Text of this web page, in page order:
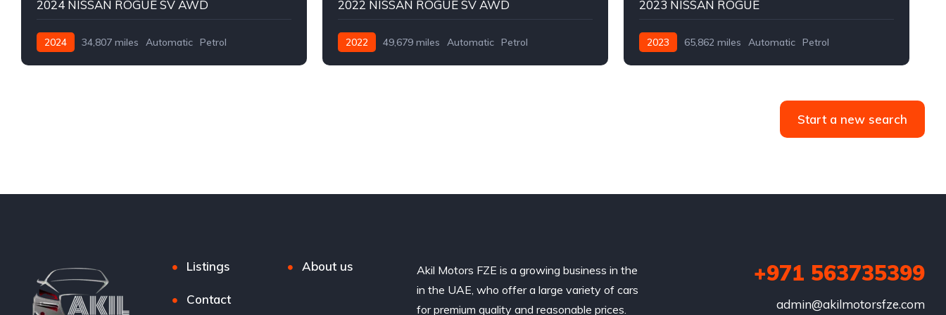
2024 NISSAN ROGUE SV AWD
2024 34,807 miles Automatic Petrol
2022 NISSAN ROGUE SV AWD
2022 49,679 miles Automatic Petrol
2023 NISSAN ROGUE
2023 65,862 miles Automatic Petrol
Start a new search
Listings About us
Contact
Akil Motors FZE is a growing business in the
in the UAE, who offer a large variety of cars
for premium quality and reasonable prices.
+971 563735399
admin@akilmotorsfze.com